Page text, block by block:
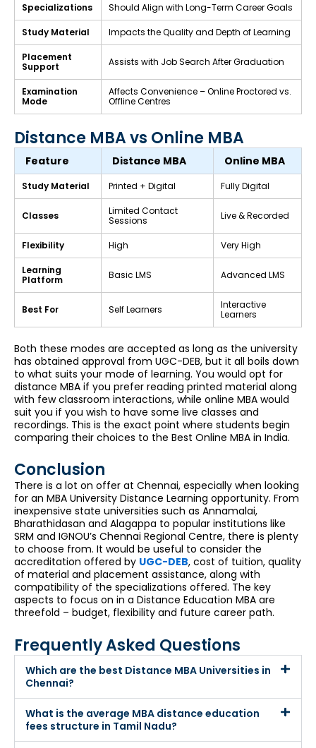
Specializations Should Align with Long-Term Career Goals
Study Material Impacts the Quality and Depth of Learning
Placement
Support
Assists with Job Search After Graduation
Examination
Mode
Affects Convenience – Online Proctored vs.
Offline Centres
Distance MBA vs Online MBA
Feature Distance MBA Online MBA
Study Material Printed + Digital Fully Digital
Classes
Limited Contact
Sessions
Live & Recorded
Flexibility High Very High
Learning
Platform
Basic LMS Advanced LMS
Best For Self Learners
Interactive
Learners
Both these modes are accepted as long as the university
has obtained approval from UGC-DEB, but it all boils down
to what suits your mode of learning. You would opt for
distance MBA if you prefer reading printed material along
with few classroom interactions, while online MBA would
suit you if you wish to have some live classes and
recordings. This is the exact point where students begin
comparing their choices to the Best Online MBA in India.
Conclusion
There is a lot on offer at Chennai, especially when looking
for an MBA University Distance Learning opportunity. From
inexpensive state universities such as Annamalai,
Bharathidasan and Alagappa to popular institutions like
SRM and IGNOU’s Chennai Regional Centre, there is plenty
to choose from. It would be useful to consider the
accreditation offered by UGC-DEB, cost of tuition, quality
of material and placement assistance, along with
compatibility of the specializations offered. The key
aspects to focus on in a Distance Education MBA are
threefold – budget, flexibility and future career path.
Frequently Asked Questions
Which are the best Distance MBA Universities in
Chennai?
What is the average MBA distance education
fees structure in Tamil Nadu?